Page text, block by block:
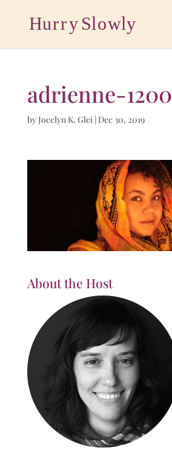
adrienne-1200
byJocelyn K. Glei| Dec 30, 2019
About the Host